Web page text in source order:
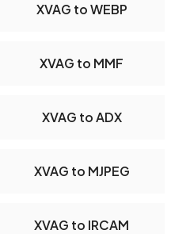
XVAG to WEBP
XVAG to MMF
XVAG to ADX
XVAG to MJPEG
XVAG to IRCAM